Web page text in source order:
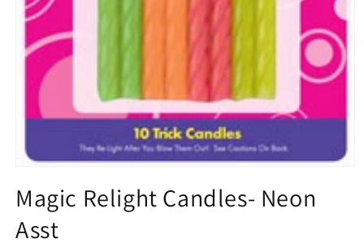
1
in
modal
Magic Relight Candles- Neon
Asst